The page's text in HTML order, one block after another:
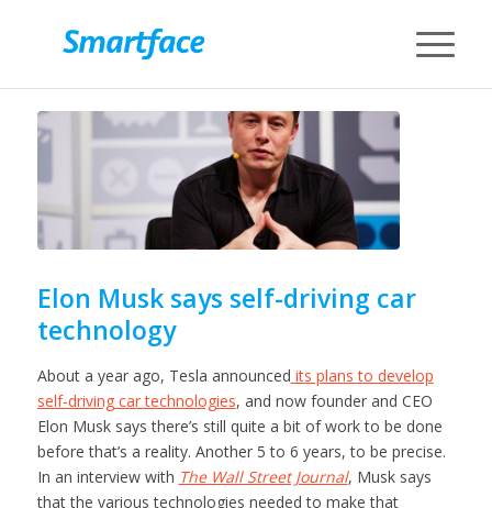
Elon Musk says self-driving car
technology
About a year ago, Tesla announced its plans to develop
self-driving car technologies, and now founder and CEO
Elon Musk says there’s still quite a bit of work to be done
before that’s a reality. Another 5 to 6 years, to be precise.
In an interview with The Wall Street Journal, Musk says
that the various technologies needed to make that